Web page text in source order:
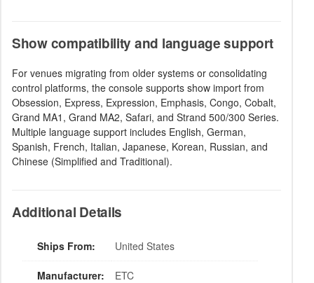
Show compatibility and language support
For venues migrating from older systems or consolidating
control platforms, the console supports show import from
Obsession, Express, Expression, Emphasis, Congo, Cobalt,
Grand MA1, Grand MA2, Safari, and Strand 500/300 Series.
Multiple language support includes English, German,
Spanish, French, Italian, Japanese, Korean, Russian, and
Chinese (Simplified and Traditional).
Additional Details
Ships From: United States
Manufacturer: ETC